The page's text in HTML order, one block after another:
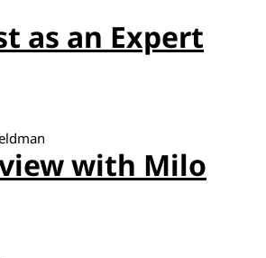
as an Expert
with Milo